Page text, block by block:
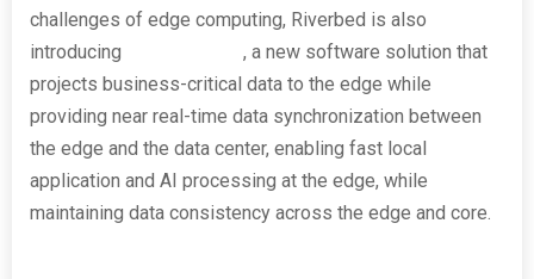
challenges of edge computing, Riverbed is also
introducing
, a new software solution that
projects business-critical data to the edge while
providing near real-time data synchronization between
the edge and the data center, enabling fast local
application and AI processing at the edge, while
maintaining data consistency across the edge and core.